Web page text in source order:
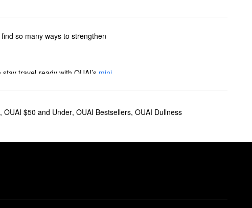
so many ways to strengthen
travel-ready with OUAI’s mini
, OUAI $50 and Under, OUAI Bestsellers, OUAI Dullness